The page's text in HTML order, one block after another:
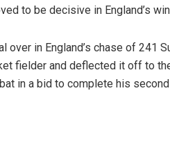
to be decisive in England’s
over in England’s chase of 241
fielder and deflected it off to
in a bid to complete his second